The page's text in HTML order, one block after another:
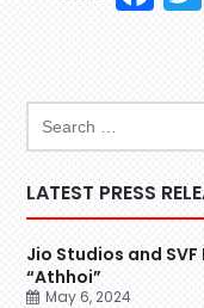
LATEST PRESS
Jio Studios and
“Athhoi”
May 6, 2024